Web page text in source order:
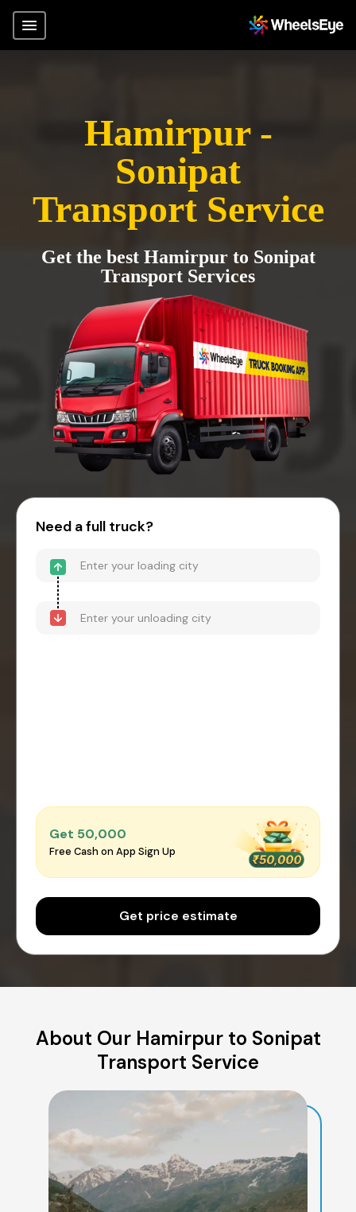
Hamirpur -
Sonipat
Transport Service
Get the best Hamirpur to Sonipat
Transport Services
Need a full truck?
Get ₹50,000
Free Cash on App Sign Up
Get price estimate
About Our Hamirpur to Sonipat
Transport Service